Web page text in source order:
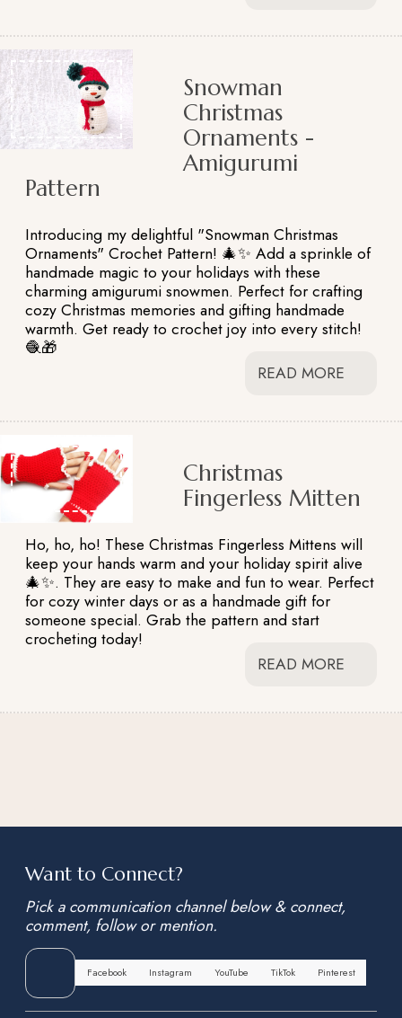
Snowman
Christmas
Ornaments -
Amigurumi
Pattern
Introducing my delightful "Snowman Christmas
Ornaments" Crochet Pattern! 🎄✨ Add a sprinkle of
handmade magic to your holidays with these
charming amigurumi snowmen. Perfect for crafting
cozy Christmas memories and gifting handmade
warmth. Get ready to crochet joy into every stitch!
🧶🎁
READ MORE
Christmas
Fingerless Mitten
Ho, ho, ho! These Christmas Fingerless Mittens will
keep your hands warm and your holiday spirit alive
🎄✨. They are easy to make and fun to wear. Perfect
for cozy winter days or as a handmade gift for
someone special. Grab the pattern and start
crocheting today!
READ MORE
Want to Connect?
Pick a communication channel below & connect,
comment, follow or mention.
Facebook Instagram YouTube TikTok Pinterest